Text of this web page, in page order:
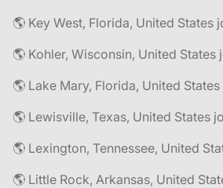
🌎 Key West, Florida, United States
🌎 Kohler, Wisconsin, United States
🌎 Lake Mary, Florida, United
🌎 Lewisville, Texas, United States
🌎 Lexington, Tennessee, United
🌎 Little Rock, Arkansas, United